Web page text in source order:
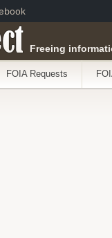
Freeing
FOIA Requests